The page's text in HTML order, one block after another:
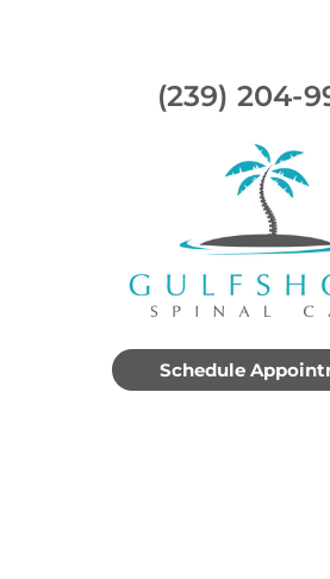
(239) 204-
Schedule